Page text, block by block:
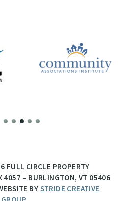
FULL CIRCLE PROPERTY
4057 – BURLINGTON, VT 05406
BY STRIDE CREATIVE